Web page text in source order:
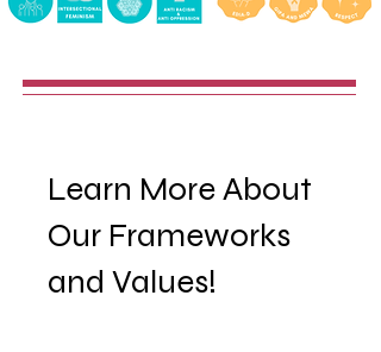
Learn More About
Our Frameworks
and Values!